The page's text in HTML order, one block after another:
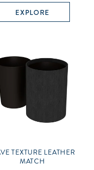
EXPLORE
TEXTURE LEATHER
MATCH